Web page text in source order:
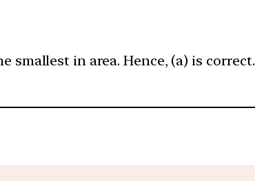
smallest in area. Hence, (a) is correct.